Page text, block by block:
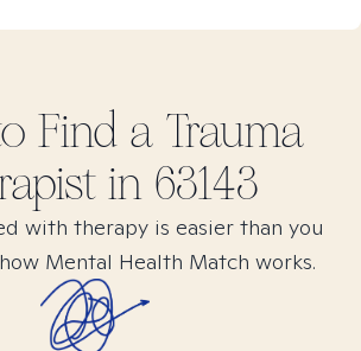
Find a Trauma
in 63143
with therapy is easier than you
Mental Health Match works.